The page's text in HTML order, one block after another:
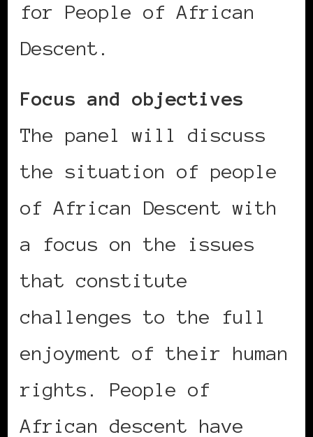
for People of African
Descent.
Focus and objectives
The panel will discuss
the situation of people
of African Descent with
a focus on the issues
that constitute
challenges to the full
enjoyment of their human
rights. People of
African descent have